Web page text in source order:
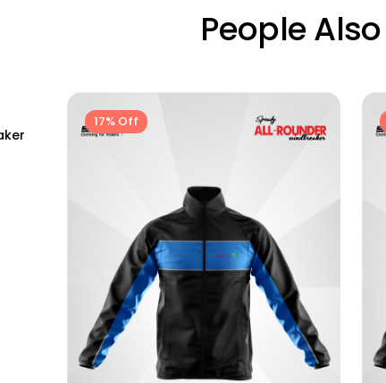
People
17% Off